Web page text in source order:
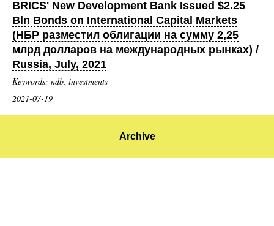
BRICS' New Development Bank Issued $2.25
Bln Bonds on International Capital Markets
(НБР разместил облигации на сумму 2,25
млрд долларов на международных рынках) /
Russia, July, 2021
Keywords: ndb, investments
2021-07-19
Archive